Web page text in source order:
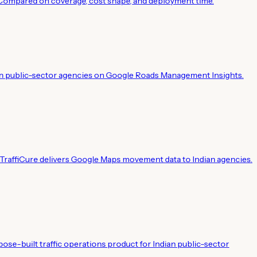
sector agencies on Google Roads Management Insights.
delivers Google Maps movement data to Indian agencies.
built traffic operations product for Indian public-sector